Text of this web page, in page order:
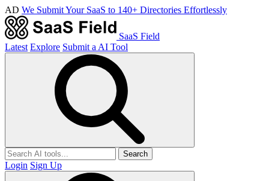
AD We Submit Your SaaS to 140+ Directories Effortlessly
SaaS Field
Latest Explore Submit a AI Tool
Search
Login Sign Up